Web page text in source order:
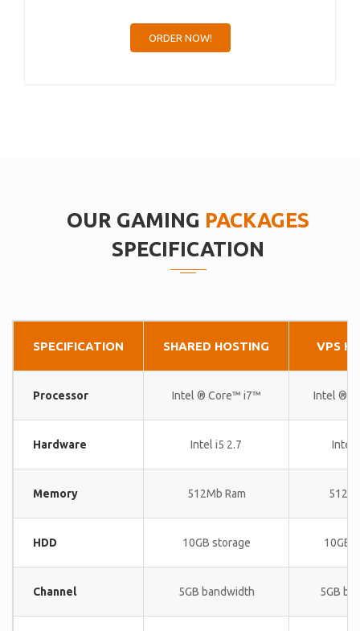
ORDER NOW!
OUR GAMING PACKAGES
SPECIFICATION
SPECIFICATION SHARED HOSTING VPS
Processor Intel ® Core™ i7™ Intel ®
Hardware Intel i5 2.7 Intel
Memory 512Mb Ram
HDD 10GB storage 10GB
Channel 5GB bandwidth 5GB